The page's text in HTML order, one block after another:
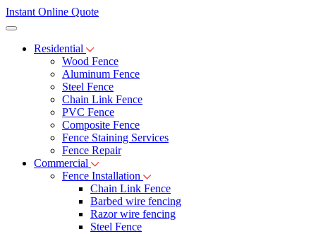
Instant Online Quote
Residential
Wood Fence
Aluminum Fence
Steel Fence
Chain Link Fence
PVC Fence
Composite Fence
Fence Staining Services
Fence Repair
Commercial
Fence Installation
Chain Link Fence
Barbed wire fencing
Razor wire fencing
Steel Fence